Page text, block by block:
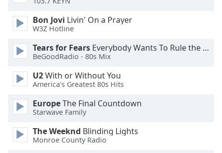
Opacity
Font
Size
Text
Edge
Style
Font
Bon Jovi Livin' On a Prayer
W3Z Hotline
Tears for Fears Everybody Wants To Rule the World
BeGoodRadio - 80s Mix
U2With or Without You
America's Greatest 80s Hits
EuropeThe Final Countdown
Starwave Family
The Weeknd Blinding Lights
Monroe County Radio